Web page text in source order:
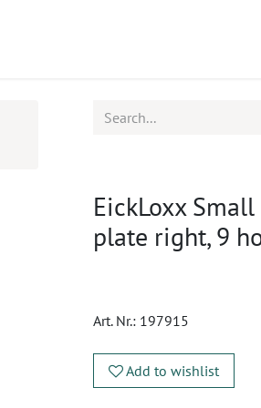
EickLoxx
plate right, 9
Art. Nr.: 197915
Add to wishlist